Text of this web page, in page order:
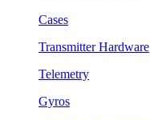
Cases
Transmitter Hardware
Telemetry
Gyros